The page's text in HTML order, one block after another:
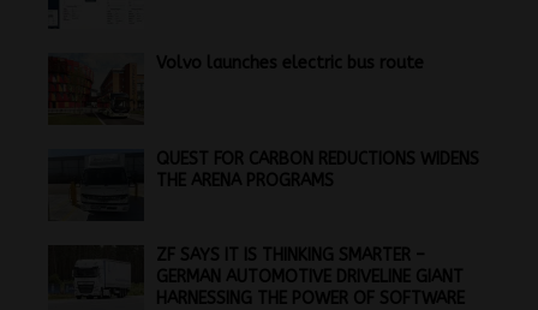
Volvo launches electric bus route
QUEST FOR CARBON REDUCTIONS WIDENS
THE ARENA PROGRAMS
ZF SAYS IT IS THINKING SMARTER –
GERMAN AUTOMOTIVE DRIVELINE GIANT
HARNESSING THE POWER OF SOFTWARE